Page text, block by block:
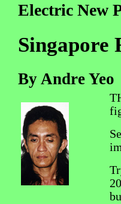
Electric New
Singapore
By Andre Yeo